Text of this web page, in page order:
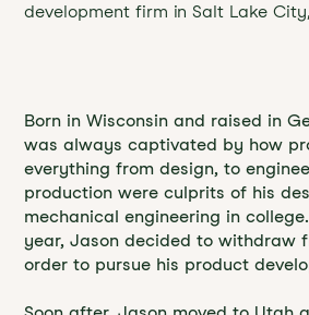
development firm in Salt Lake
Born in Wisconsin and raised in
was always captivated by how
everything from design, to
production were culprits of his
mechanical engineering in
year, Jason decided to withdraw
order to pursue his product